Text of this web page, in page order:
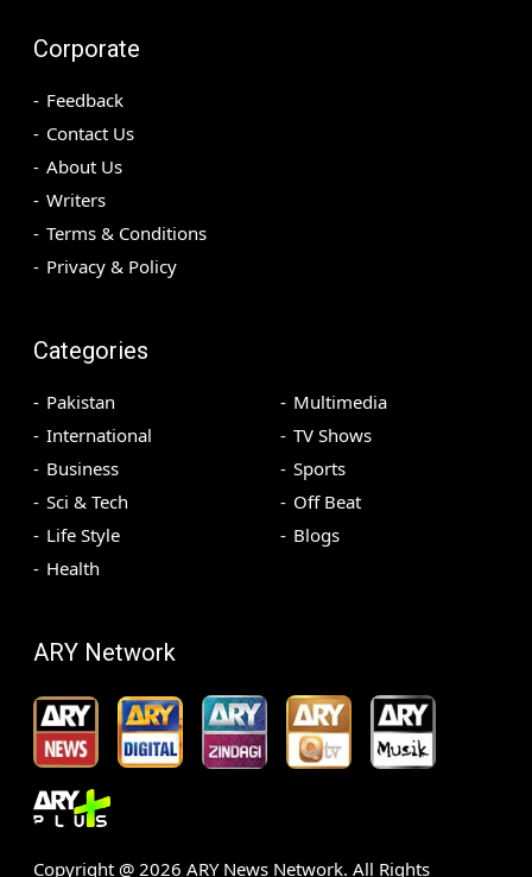
Corporate
Feedback
Contact Us
About Us
Writers
Terms & Conditions
Privacy & Policy
Categories
Pakistan
International
Business
Sci & Tech
Life Style
Health
Multimedia
TV Shows
Sports
Off Beat
Blogs
ARY Network
Copyright @ 2026 ARY News Network. All Rights